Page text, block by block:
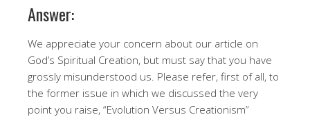
Answer:
We appreciate your concern about our article on
God’s Spiritual Creation, but must say that you have
grossly misunderstood us. Please refer, first of all, to
the former issue in which we discussed the very
point you raise, “Evolution Versus Creationism”